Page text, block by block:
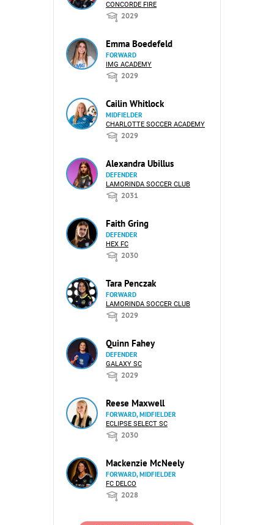
CONCORDE FIRE
2029
Emma Boedefeld
FORWARD
IMG ACADEMY
2029
Cailin Whitlock
MIDFIELDER
CHARLOTTE SOCCER ACADEMY
2029
Alexandra Ubillus
DEFENDER
LAMORINDA SOCCER CLUB
2031
Faith Gring
DEFENDER
HEX FC
2030
Tara Penczak
FORWARD
LAMORINDA SOCCER CLUB
2029
Quinn Fahey
DEFENDER
GALAXY SC
2029
Reese Maxwell
FORWARD, MIDFIELDER
ECLIPSE SELECT SC
2030
Mackenzie McNeely
FORWARD, MIDFIELDER
FC DELCO
2028